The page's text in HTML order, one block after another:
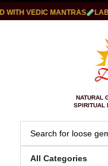
VEDIC MANTRAS LAB
NATURAL
SPIRITUAL